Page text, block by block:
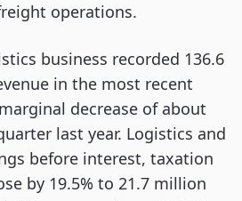
operations.
business recorded 136.6
in the most recent
decrease of about
last year. Logistics and
before interest, taxation
by 19.5% to 21.7 million